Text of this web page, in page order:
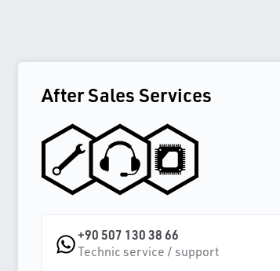
After Sales Services
+90 507 130 38 66
Technic service / support